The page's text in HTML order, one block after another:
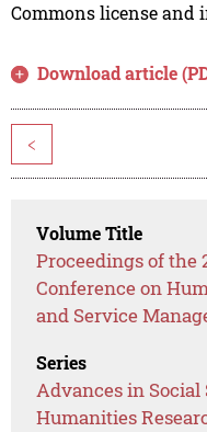
Commons license and
Download article
<
Volume Title
Proceedings of
Conference on
and Service
Series
Advances in Social
Humanities